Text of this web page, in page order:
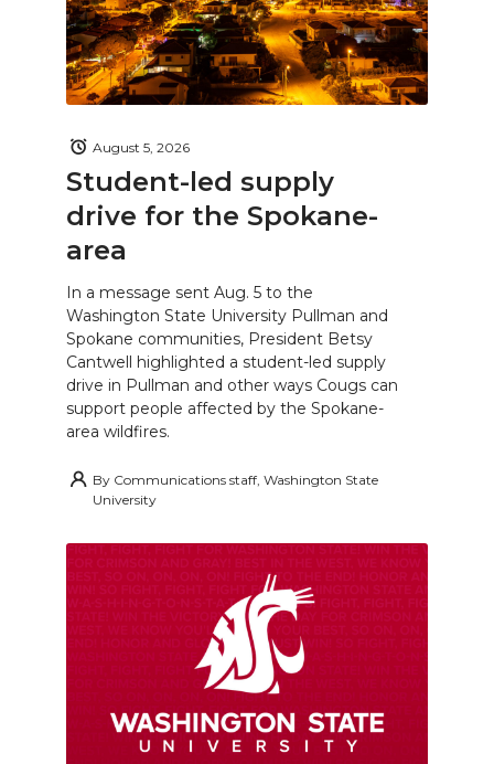
Student-led supply
drive for the Spokane-
area
August 5, 2026
In a message sent Aug. 5 to the
Washington State University Pullman and
Spokane communities, President Betsy
Cantwell highlighted a student-led supply
drive in Pullman and other ways Cougs can
support people affected by the Spokane-
area wildfires.
By Communications staff, Washington State
University